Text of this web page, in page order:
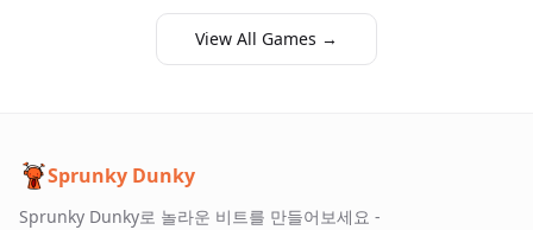
View All Games →
Sprunky Dunky
Sprunky Dunky로 놀라운 비트를 만들어보세요 -